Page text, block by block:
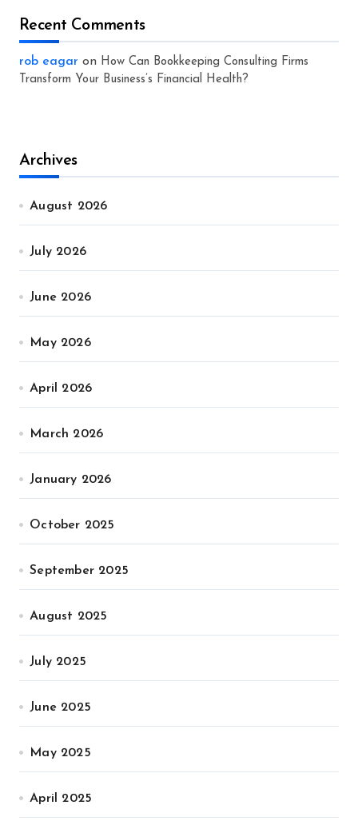
Recent Comments
rob eagar on How Can Bookkeeping Consulting Firms
Transform Your Business’s Financial Health?
Archives
August 2026
July 2026
June 2026
May 2026
April 2026
March 2026
January 2026
October 2025
September 2025
August 2025
July 2025
June 2025
May 2025
April 2025